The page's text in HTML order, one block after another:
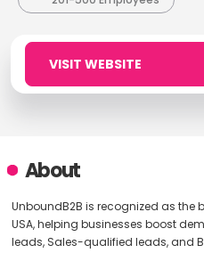
VISIT WEBSITE
About
UnboundB2B is recognized as
USA, helping businesses boost
leads, Sales-qualified leads, and